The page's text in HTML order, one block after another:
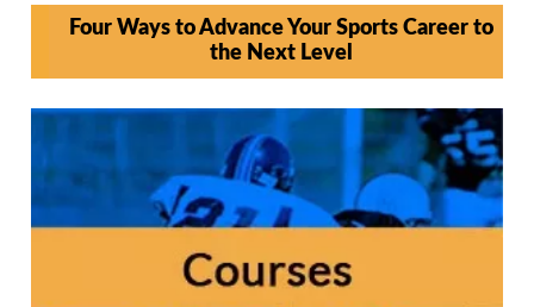
Four Ways to Advance Your Sports Career to
the Next Level